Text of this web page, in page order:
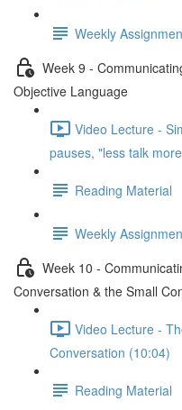
Weekly
Week 9 -
Objective Language
Video Lecture -
pauses, "less talk
Reading Material
Weekly
Week 10 -
Conversation & the Small
Video Lecture -
Conversation (10:04)
Reading Material